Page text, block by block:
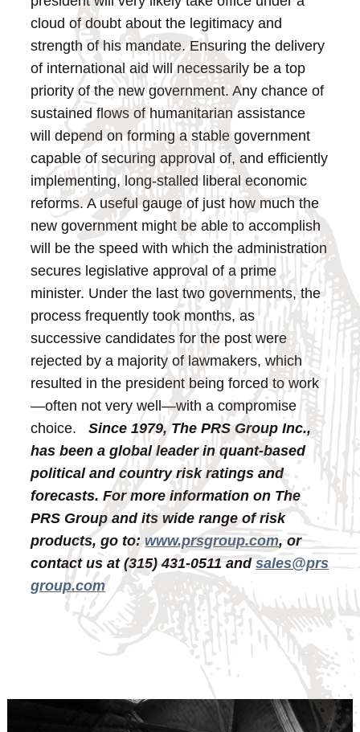
cloud of doubt about the legitimacy and
strength of his mandate.Ensuring the delivery
of international aid will necessarily be a top
priority of the new government. Any chance of
sustained flows of humanitarian assistance
will depend on forming a stable government
capable of securing approval of, and efficiently
implementing, long-stalled liberal economic
reforms.A useful gauge of just how much the
new government might be able to accomplish
will be the speed with which the administration
secures legislative approval of a prime
minister. Under the last two governments, the
process frequently took months, as
successive candidates for the post were
rejected by a majority of lawmakers, which
resulted in the president being forced to work
—often not very well—with a compromise
choice.
Since 1979, The PRS Group Inc.,
has been a global leader in quant-based
political and country risk ratings and
forecasts. For more information on The
PRS Group and its wide range of risk
products, go to:www.prsgroup.com, or
contact us at (315) 431-0511 andsales@prs
group.com